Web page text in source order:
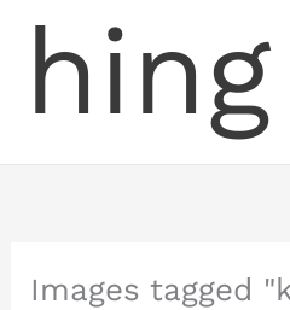
hing
Images tagged